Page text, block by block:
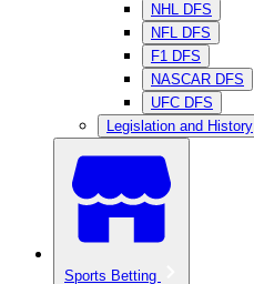
NHL DFS
NFL DFS
F1 DFS
NASCAR DFS
UFC DFS
Legislation and History
Sports Betting